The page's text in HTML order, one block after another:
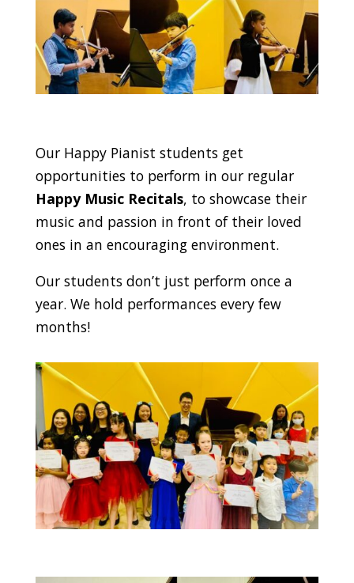
Our Happy Pianist students get
opportunities to perform in our regular
Happy Music Recitals, to showcase their
music and passion in front of their loved
ones in an encouraging environment.
Our students don’t just perform once a
year. We hold performances every few
months!